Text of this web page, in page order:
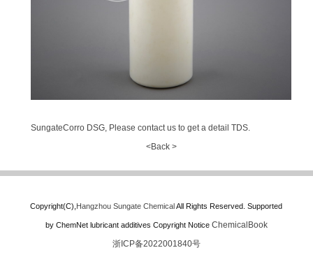
SungateCorro DSG, Please contact us to get a detail TDS.
<Back >
Copyright(C), Hangzhou Sungate ChemicalAll Rights Reserved. Supported
by ChemNet lubricant additives Copyright Notice ChemicalBook
浙ICP备2022001840号